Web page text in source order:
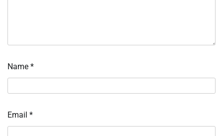
Name *
Email *